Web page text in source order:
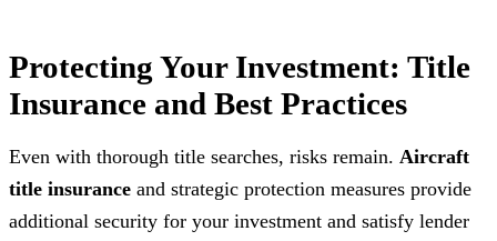
Protecting Your Investment: Title
Insurance and Best Practices
Even with thorough title searches, risks remain. Aircraft
title insurance and strategic protection measures provide
additional security for your investment and satisfy lender